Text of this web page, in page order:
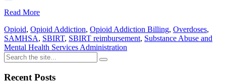
Read More
Opioid, Opioid Addiction, Opioid Addiction Billing, Overdoses,
SAMHSA, SBIRT, SBIRT reimbursement, Substance Abuse and
Mental Health Services Administration
Recent Posts